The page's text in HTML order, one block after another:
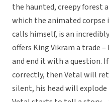
the haunted, creepy forest
which the animated corpse
calls himself, is an
offers King Vikram a trade
and end it with a question.
correctly, then Vetal will
silent, his head will explode